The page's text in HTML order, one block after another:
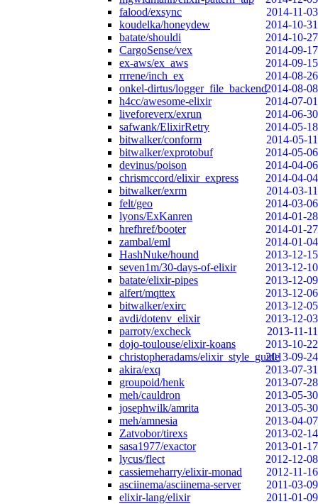
falood/exsync
2014-11-03
koudelka/honeydew
2014-10-31
batate/shouldi
2014-10-27
CargoSense/vex
2014-09-17
ex-aws/ex_aws
2014-09-15
rrrene/inch_ex
2014-08-26
onkel-dirtus/logger_file_backend2014-08-08
h4cc/awesome-elixir
2014-07-01
liveforeverx/exrun
2014-06-30
safwank/ElixirRetry
2014-05-18
bitwalker/conform
2014-05-11
bitwalker/exprotobuf
2014-05-06
devinus/poison
2014-04-06
chrismccord/elixir_express
2014-04-04
bitwalker/exrm
2014-03-11
felt/geo
2014-03-06
lyons/ExKanren
2014-01-28
hrefhref/booter
2014-01-27
zambal/eml
2014-01-04
HashNuke/hound
2013-12-15
seven1m/30-days-of-elixir
2013-12-10
batate/elixir-pipes
2013-12-09
alfert/mqttex
2013-12-06
bitwalker/exirc
2013-12-05
avdi/dotenv_elixir
2013-12-03
parroty/excheck
2013-11-11
dojo-toulouse/elixir-koans
2013-10-22
christopheradams/elixir_style_guide2013-09-24
akira/exq
2013-07-31
groupoid/henk
2013-07-28
meh/cauldron
2013-05-30
josephwilk/amrita
2013-05-30
meh/amnesia
2013-04-07
Zatvobor/tirexs
2013-02-14
sasa1977/exactor
2013-01-17
lycus/flect
2012-12-08
cassiemeharry/elixir-monad
2012-11-16
asciinema/asciinema-server
2011-03-09
elixir-lang/elixir
2011-01-09